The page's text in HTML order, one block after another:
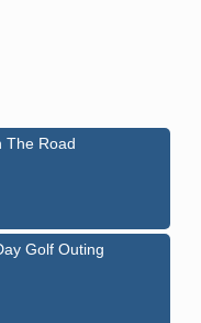
The Road
Golf Outing